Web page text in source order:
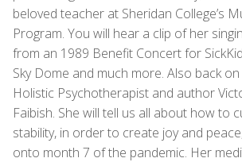
beloved teacher at Sheridan College’s
Program. You will hear a clip of her
from an 1989 Benefit Concert for
Sky Dome and much more. Also back
Holistic Psychotherapist and author
Faibish. She will tell us all about how to
stability, in order to create joy and
onto month 7 of the pandemic. Her